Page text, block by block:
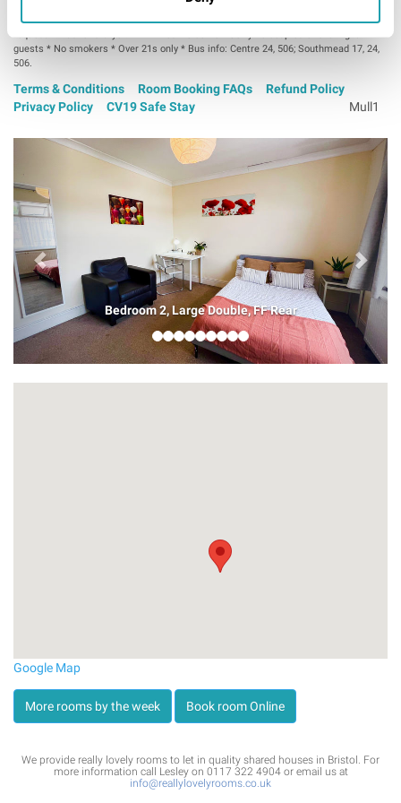
Professional house-share * Lock on bedroom door * Bedroom TV on
guests * No smokers * Over 21s only * Bus info: Centre 24, 506; Southmead 17, 24,
506.
Terms & Conditions Room Booking FAQs
Refund Policy
Privacy Policy
CV19 Safe Stay Mull1
Bedroom 2, Large Double, FF Rear
Google Map
More rooms by the week Book room Online
We provide really lovely rooms to let in quality shared houses in Bristol. For
more information call Lesley on 0117 322 4904 or email us at
info@reallylovelyrooms.co.uk